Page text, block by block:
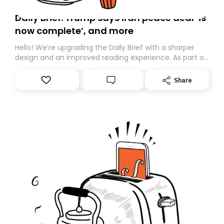
Daily Brief: Trump says Iran peace deal ‘is
now complete’, and more
Hello! We’re upgrading the Daily Brief with a sharper
design and an improved reading experience. As part of
Substack. While we’ll be migrating your subscription for
you, you can guarantee delivery by subscribing here
Share